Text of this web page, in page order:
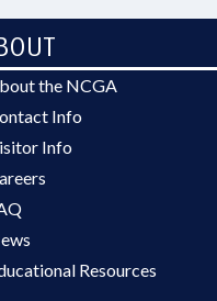
the NCGA
Info
Info
Resources